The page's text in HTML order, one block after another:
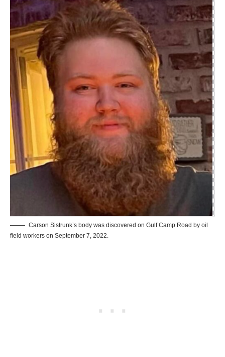
Carson Sistrunk’s body was discovered on Gulf Camp Road by oil
field workers on September 7, 2022.